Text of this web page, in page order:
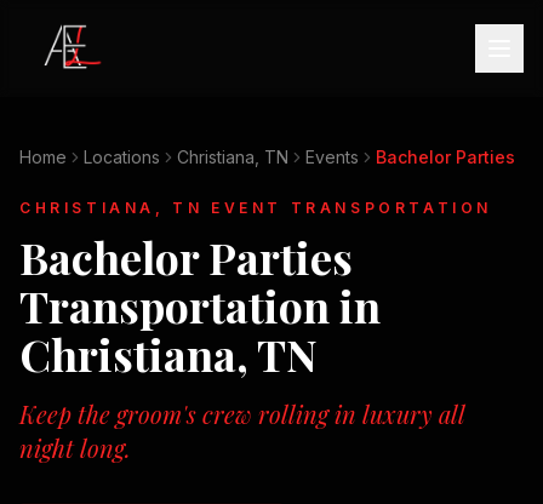
Home Locations Christiana, TN Events Bachelor Parties
CHRISTIANA, TN EVENT TRANSPORTATION
Bachelor Parties
Transportation in
Christiana, TN
Keep the groom's crew rolling in luxury all
night long.